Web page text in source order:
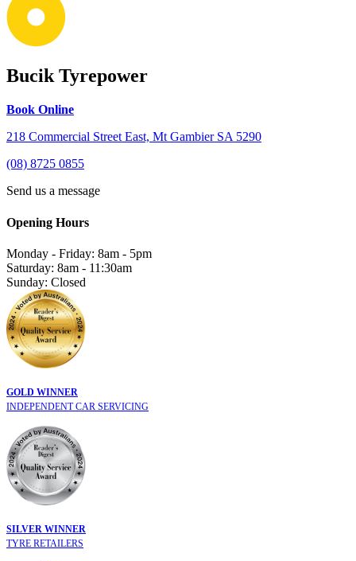
Bucik Tyrepower
Book Online
218 Commercial Street East, Mt Gambier SA 5290
(08) 8725 0855
Send us a message
Opening Hours
Monday - Friday: 8am - 5pm
Saturday: 8am - 11:30am
Sunday: Closed
GOLD WINNER
INDEPENDENT CAR SERVICING
SILVER WINNER
TYRE RETAILERS